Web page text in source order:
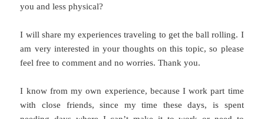
you and less physical?
I will share my experiences traveling to get the ball rolling. I
am very interested in your thoughts on this topic, so please
feel free to comment and no worries. Thank you.
I know from my own experience, because I work part time
with close friends, since my time these days, is spent